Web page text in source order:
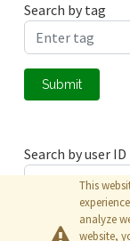
Search by tag
Submit
Search by user ID
Submit
This
analyze
website,